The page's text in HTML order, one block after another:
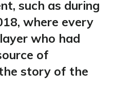
such as during
where every
who had
of
story of the